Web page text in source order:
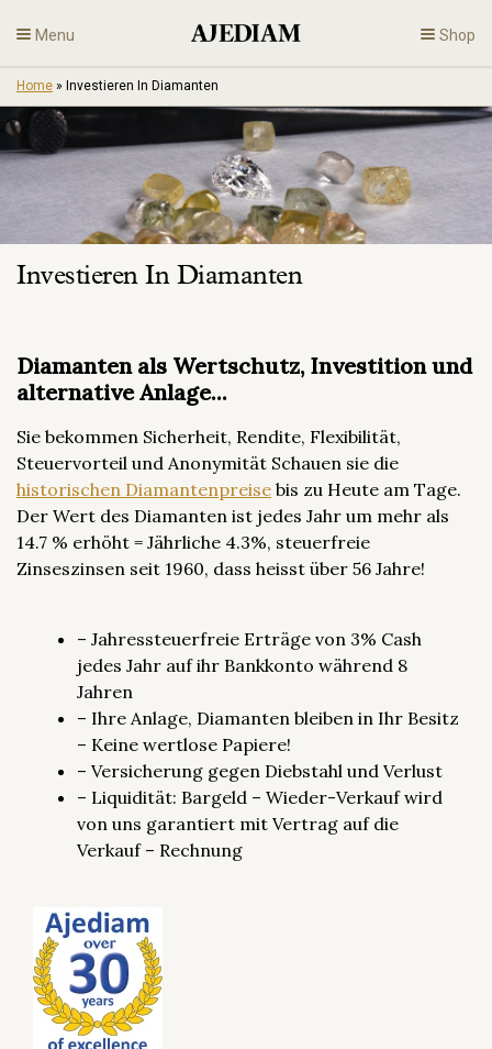
to
content
Menu Shop
Diamonds
Engagement
En
Home » Investieren In Diamanten
Investieren In Diamanten
Diamanten als Wertschutz, Investition und
alternative Anlage...
Sie bekommen Sicherheit, Rendite, Flexibilität,
Steuervorteil und Anonymität Schauen sie die
historischen Diamantenpreise bis zu Heute am Tage.
Der Wert des Diamanten ist jedes Jahr um mehr als
14.7 % erhöht = Jährliche 4.3%, steuerfreie
Zinseszinsen seit 1960, dass heisst über 56 Jahre!
– Jahressteuerfreie Erträge von 3% Cash
jedes Jahr auf ihr Bankkonto während 8
Jahren
– Ihre Anlage, Diamanten bleiben in Ihr Besitz
– Keine wertlose Papiere!
– Versicherung gegen Diebstahl und Verlust
– Liquidität: Bargeld – Wieder-Verkauf wird
von uns garantiert mit Vertrag auf die
Verkauf – Rechnung